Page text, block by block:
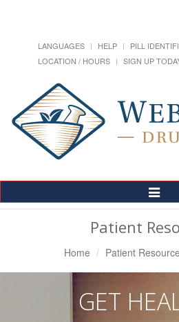
LANGUAGES HELP PILL
LOCATION / HOURS
SIGN UP
Toggle
Patient
Home Patient
GET